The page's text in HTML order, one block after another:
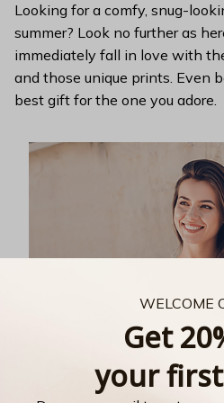
Looking for a comfy, snug-
summer? Look no further as
immediately fall in love with
and those unique prints. Even
best gift for the one you adore.
WELCOME
Get
your